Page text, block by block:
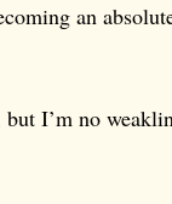
an
I’m no